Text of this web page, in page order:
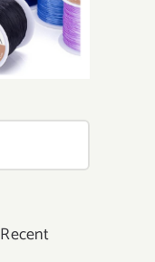
Recent